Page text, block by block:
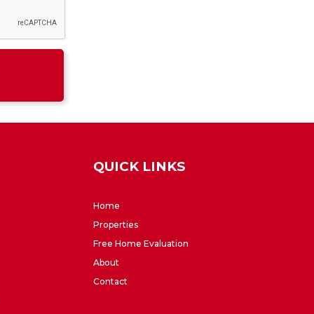
QUICK LINKS
Home
Properties
Free Home Evaluation
About
Contact